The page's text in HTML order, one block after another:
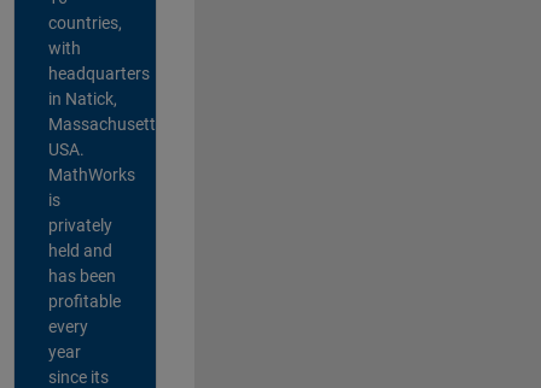
countries,
with
headquarters
in Natick,
Massachusetts,
USA.
MathWorks
is
privately
held and
has been
profitable
every
year
since its